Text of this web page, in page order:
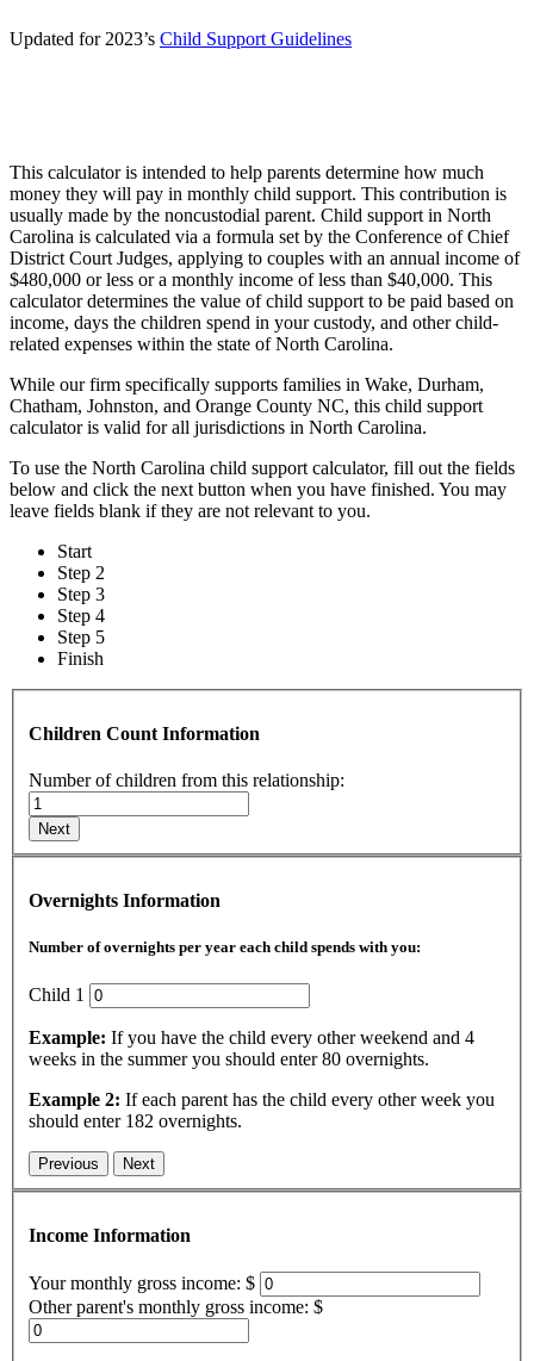
Updated for 2023’s Child Support Guidelines
This calculator is intended to help parents determine how much
money they will pay in monthly child support. This contribution is
usually made by the noncustodial parent. Child support in North
Carolina is calculated via a formula set by the Conference of Chief
District Court Judges, applying to couples with an annual income of
$480,000 or less or a monthly income of less than $40,000. This
calculator determines the value of child support to be paid based on
income, days the children spend in your custody, and other child-
related expenses within the state of North Carolina.
While our firm specifically supports families in Wake, Durham,
Chatham, Johnston, and Orange County NC, this child support
calculator is valid for all jurisdictions in North Carolina.
To use the North Carolina child support calculator, fill out the fields
below and click the next button when you have finished. You may
leave fields blank if they are not relevant to you.
Start
Step 2
Step 3
Step 4
Step 5
Finish
Children Count Information
Number of children from this relationship:
Next
Overnights Information
Number of overnights per year each child spends with you:
Child 1
Example: If you have the child every other weekend and 4
weeks in the summer you should enter 80 overnights.
Example 2: If each parent has the child every other week you
should enter 182 overnights.
Previous Next
Income Information
Your monthly gross income: $
Other parent's monthly gross income: $